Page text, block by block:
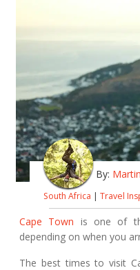
By:
South Africa | Travel
Cape Town is one of
depending on when you
The best times to visit